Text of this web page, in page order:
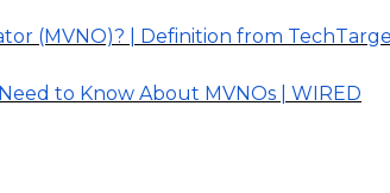
(MVNO)? | Definition from
to Know About MVNOs | WIRED